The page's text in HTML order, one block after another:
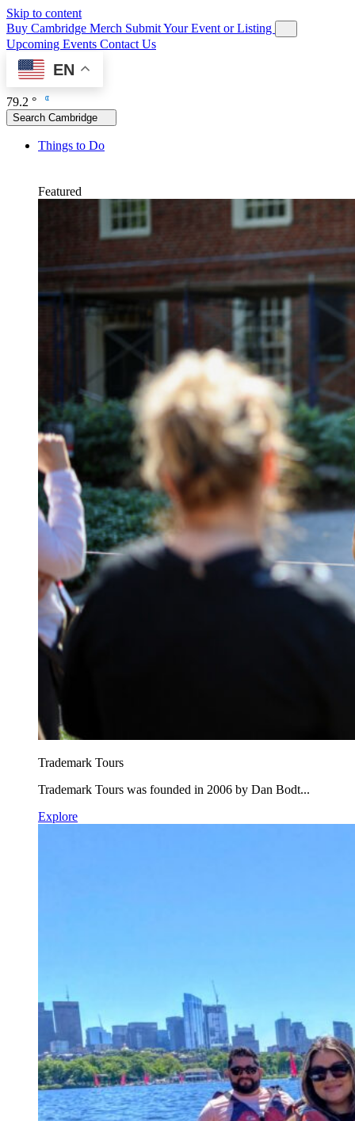
Skip to content
Buy Cambridge Merch Submit Your Event or Listing
Upcoming Events Contact Us
EN
79.2 °
Search Cambridge
Things to Do
Featured
Trademark Tours
Trademark Tours was founded in 2006 by Dan Bodt...
Explore